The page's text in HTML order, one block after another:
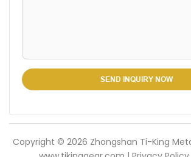
SEND INQUIRY NOW
Copyright © 2026 Zhongshan Ti-King